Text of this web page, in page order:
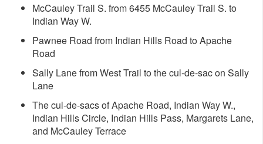
McCauley Trail S. from 6455 McCauley Trail S. to
Indian Way W.
Pawnee Road from Indian Hills Road to Apache
Road
Sally Lane from West Trail to the cul-de-sac on Sally
Lane
The cul-de-sacs of Apache Road, Indian Way W.,
Indian Hills Circle, Indian Hills Pass, Margarets Lane,
and McCauley Terrace